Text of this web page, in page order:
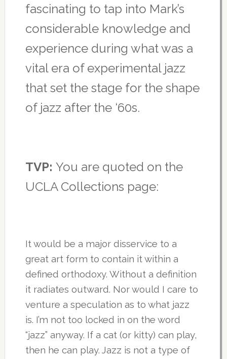
fascinating to tap into Mark’s
considerable knowledge and
experience during what was a
vital era of experimental jazz
that set the stage for the shape
of jazz after the ‘60s.
TVP: You are quoted on the
UCLA Collections page:
It would be a major disservice to a
great art form to contain it within a
defined orthodoxy. Without a definition
it radiates outward. Nor would I care to
venture a speculation as to what jazz
is. I’m not too locked in on the word
“jazz” anyway. If a cat (or kitty) can play,
then he can play. Jazz is not a type of